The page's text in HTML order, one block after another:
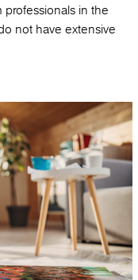
professionals in the
not have extensive